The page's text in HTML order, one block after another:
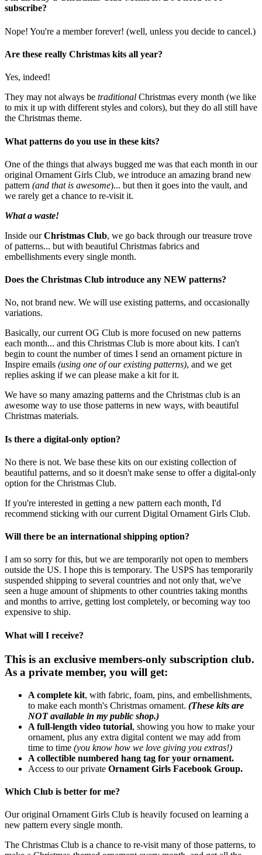
subscribe?
Nope! You're a member forever! (well, unless you decide to cancel.)
Are these really Christmas kits all year?
Yes, indeed!
They may not always be traditional Christmas every month (we like
to mix it up with different styles and colors), but they do all still have
the Christmas theme.
What patterns do you use in these kits?
One of the things that always bugged me was that each month in our
original Ornament Girls Club, we introduce an amazing brand new
pattern (and that is awesome)... but then it goes into the vault, and
we rarely get a chance to re-visit it.
What a waste!
Inside ourChristmas Club, we go back through our treasure trove
of patterns... but with beautiful Christmas fabrics and
embellishments every single month.
Does the Christmas Club introduce any NEW patterns?
No, not brand new. We will use existing patterns, and occasionally
variations.
Basically, our current OG Club is more focused on new patterns
each month... and this Christmas Club is more about kits. I can't
begin to count the number of times I send an ornament picture in
Inspire emails (using one of our existing patterns), and we get
replies asking if we can please make a kit for it.
We have so many amazing patterns and the Christmas club is an
awesome way to use those patterns in new ways, with beautiful
Christmas materials.
Is there a digital-only option?
No there is not. We base these kits on our existing collection of
beautiful patterns, and so it doesn't make sense to offer a digital-only
option for the Christmas Club.
If you're interested in getting a new pattern each month, I'd
recommend sticking with our current Digital Ornament Girls Club.
Will there be an international shipping option?
I am so sorry for this, but we are temporarily not open to members
outside the US. I hope this is temporary. The USPS has temporarily
suspended shipping to several countries and not only that, we've
seen a huge amount of shipments to other countries taking months
and months to arrive, getting lost completely, or becoming way too
expensive to ship.
What will I receive?
This is an exclusive members-only subscription club.
As a private member, you will get:
A complete kit, with fabric, foam, pins, and embellishments,
to make each month's Christmas ornament. (These kits are
NOT available in my public shop.)
A full-length video tutorial, showing you how to make your
ornament, plus any extra digital content we may add from
time to time (you know how we love giving you extras!)
A collectible numbered hang tag for your ornament.
Access to our private Ornament Girls Facebook Group.
Which Club is better for me?
Our original Ornament Girls Club is heavily focused on learning a
new pattern every single month.
The Christmas Club is a chance to re-visit many of those patterns, to